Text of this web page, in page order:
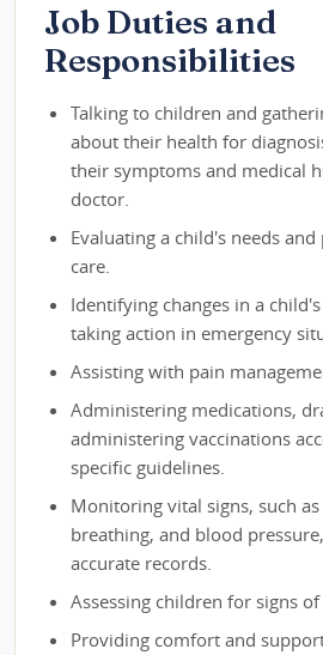
Job Duties and
Responsibilities
Talking to children and
about their health for
their symptoms and medical
doctor.
Evaluating a child's needs
care.
Identifying changes in a
taking action in emergency
Assisting with pain
Administering medications,
administering vaccinations
specific guidelines.
Monitoring vital signs, such
breathing, and blood
accurate records.
Assessing children for signs of
Providing comfort and